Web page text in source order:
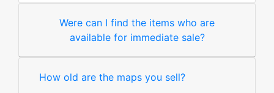
Were can I find the items who are
available for immediate sale?
How old are the maps you sell?